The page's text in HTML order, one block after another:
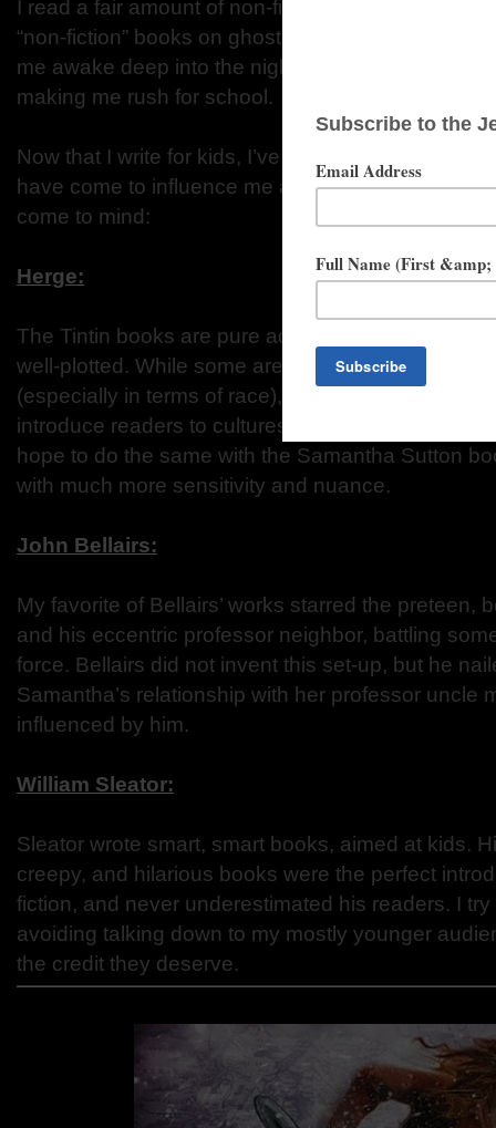
I read a fair amount of non-fiction: books on
“non-fiction” books on ghosts. But mostly it was a
me awake deep into the nights, or had me linger
making me rush for school.
Now that I write for kids, I’ve thought a lot about
have come to influence me as a writer. The
come to mind:
Herge:
The Tintin books are pure adventure: each of
well-plotted. While some are problematic from a
(especially in terms of race), they are set all over
introduce readers to cultures that they might not
hope to do the same with the Samantha Sutton
with much more sensitivity and nuance.
John Bellairs:
My favorite of Bellairs’ works starred the preteen,
and his eccentric professor neighbor, battling
force. Bellairs did not invent this set-up, but he
Samantha’s relationship with her professor uncle
influenced by him.
William Sleator:
Sleator wrote smart, smart books, aimed at kids.
creepy, and hilarious books were the perfect
fiction, and never underestimated his readers. I
avoiding talking down to my mostly younger
the credit they deserve.